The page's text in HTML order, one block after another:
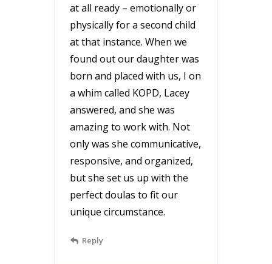
at all ready – emotionally or
physically for a second child
at that instance. When we
found out our daughter was
born and placed with us, I on
a whim called KOPD, Lacey
answered, and she was
amazing to work with. Not
only was she communicative,
responsive, and organized,
but she set us up with the
perfect doulas to fit our
unique circumstance.
Reply